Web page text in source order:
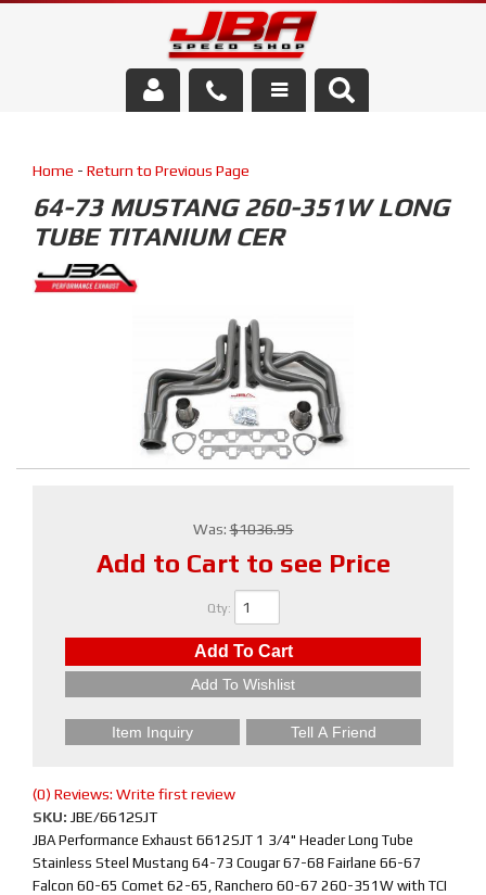
Parts Store
Media/Community
Home - Return to Previous Page
64-73 MUSTANG 260-351W LONG
TUBE TITANIUM CER
Was:$1036.95
Add to Cart to see Price
Qty:
Add To Cart
Add To Wishlist
Item Inquiry Tell A Friend
(0) Reviews: Write first review
SKU: JBE/6612SJT
JBA Performance Exhaust 6612SJT 1 3/4" Header Long Tube
Stainless Steel Mustang 64-73 Cougar 67-68 Fairlane 66-67
Falcon 60-65 Comet 62-65, Ranchero 60-67 260-351W with TCI